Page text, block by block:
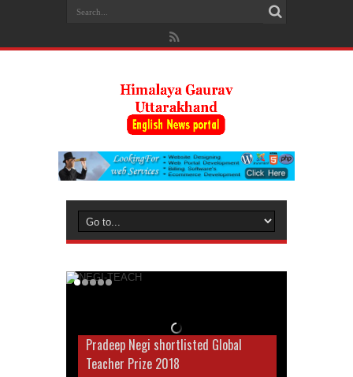
Pradeep Negi shortlisted Global
Teacher Prize 2018